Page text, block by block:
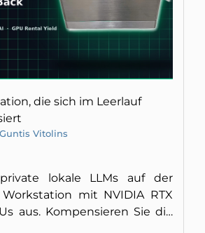
die sich im Leerlauf
Guntis Vitolins
lokale LLMs auf der
mit NVIDIA RTX
aus. Kompensieren Sie die